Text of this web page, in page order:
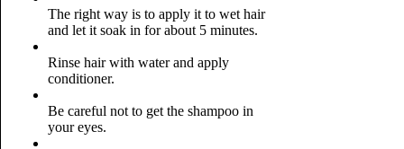
The right way is to apply it to wet hair
and let it soak in for about 5 minutes.
Rinse hair with water and apply
conditioner.
Be careful not to get the shampoo in
your eyes.